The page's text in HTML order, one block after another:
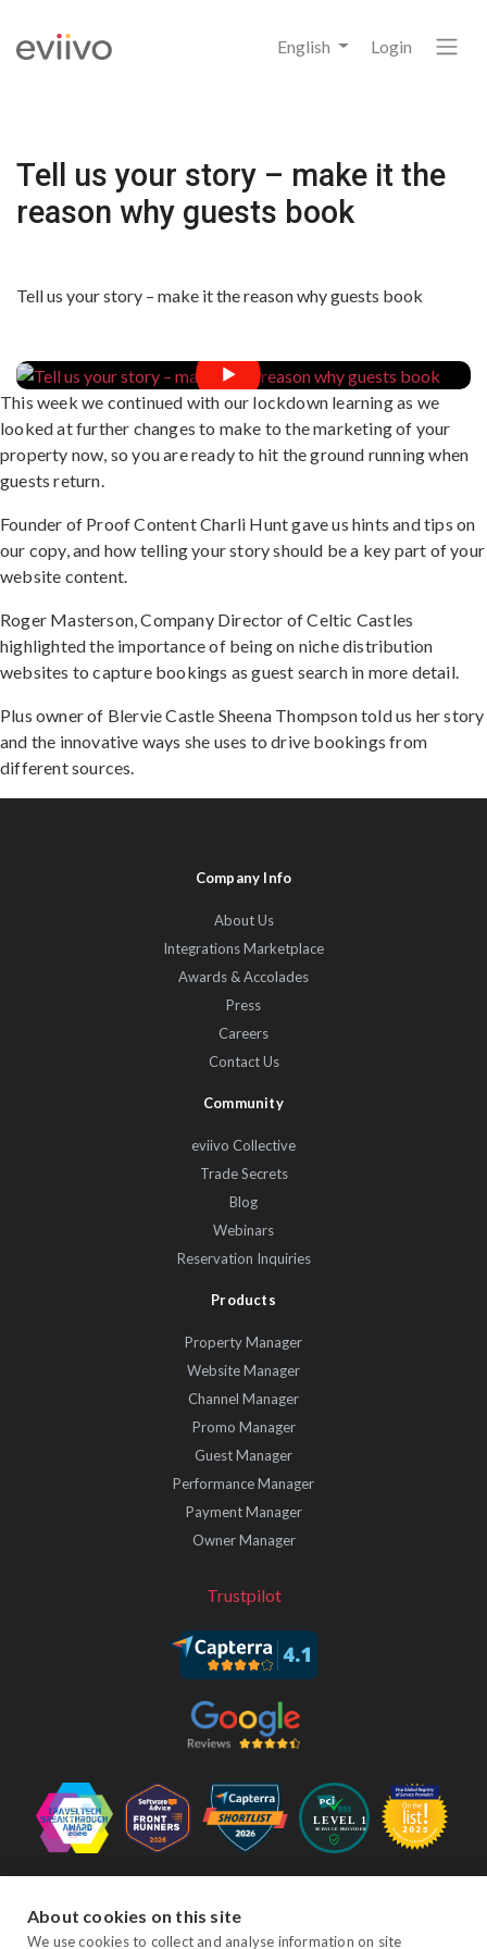
English Login
Tell us your story – make it the
reason why guests book
Tell us your story – make it the reason why guests book
This week we continued with our lockdown learning as we
looked at further changes to make to the marketing of your
property now, so you are ready to hit the ground running when
guests return.
Founder of Proof Content Charli Hunt gave us hints and tips on
our copy, and how telling your story should be a key part of your
website content.
Roger Masterson, Company Director of Celtic Castles
highlighted the importance of being on niche distribution
websites to capture bookings as guest search in more detail.
Plus owner of Blervie Castle Sheena Thompson told us her story
and the innovative ways she uses to drive bookings from
different sources.
Company Info
About Us
Integrations Marketplace
Awards & Accolades
Press
Careers
Contact Us
Community
eviivo Collective
Trade Secrets
Blog
Webinars
Reservation Inquiries
Products
Property Manager
Website Manager
Channel Manager
Promo Manager
Guest Manager
Performance Manager
Payment Manager
Owner Manager
Trustpilot
About cookies on this site
We use cookies to collect and analyse information on site